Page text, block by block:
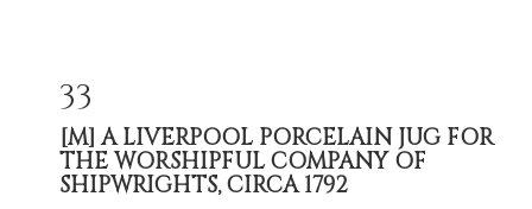
33
[M]A LIVERPOOL PORCELAIN JUG FOR
THE WORSHIPFUL COMPANY OF
SHIPWRIGHTS, CIRCA 1792